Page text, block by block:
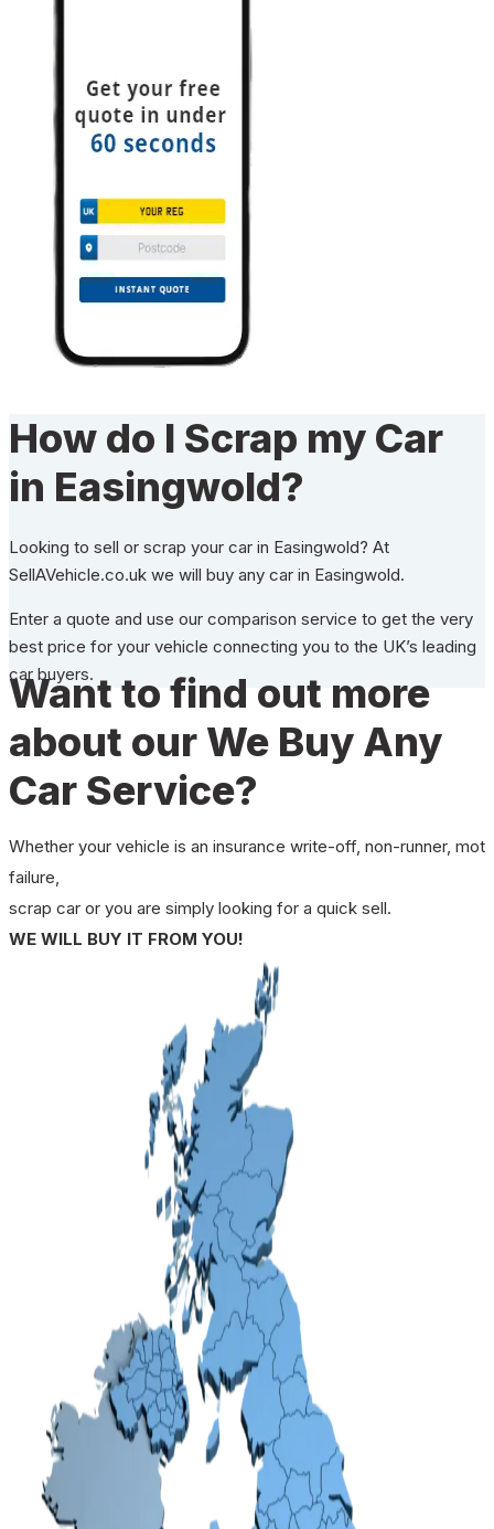
How do I Scrap my Car
in Easingwold?
Looking to sell or scrap your car in Easingwold? At
SellAVehicle.co.uk we will buy any car in Easingwold.
Enter a quote and use our comparison service to get the very
best price for your vehicle connecting you to the UK’s leading
car buyers.
Want to find out more
about our We Buy Any
Car Service?
Whether your vehicle is an insurance write-off, non-runner, mot
failure,
scrap car or you are simply looking for a quick sell.
WE WILL BUY IT FROM YOU!